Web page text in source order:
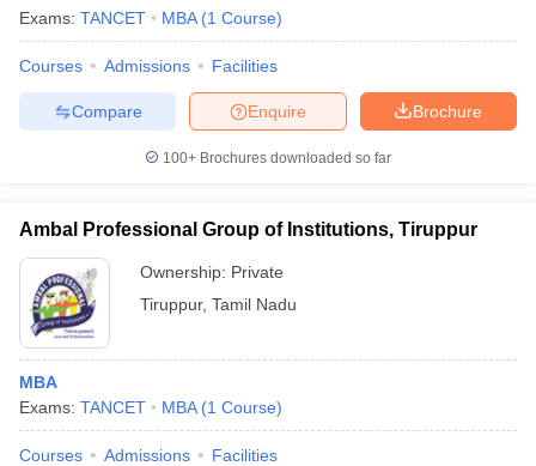
Exams: TANCET MBA (1 Course)
Courses Admissions Facilities
Brochure
Enquire
Compare
100+ Brochures downloaded so far
Ambal Professional Group of Institutions, Tiruppur
Ownership: Private
Tiruppur, Tamil Nadu
MBA
Exams: TANCET MBA (1 Course)
Courses Admissions Facilities